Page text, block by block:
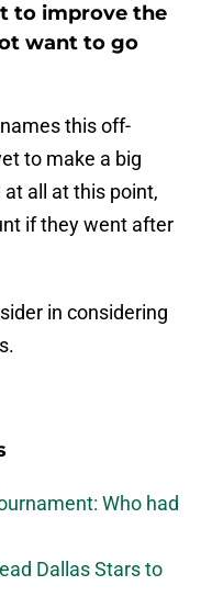
to improve the
want to go
this off-
to make a big
all at this point,
if they went after
in considering
Who had
Dallas Stars to